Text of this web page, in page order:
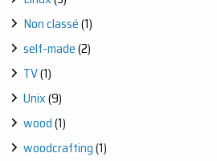
Non classé(1)
self-made(2)
TV(1)
Unix(9)
wood(1)
woodcrafting(1)